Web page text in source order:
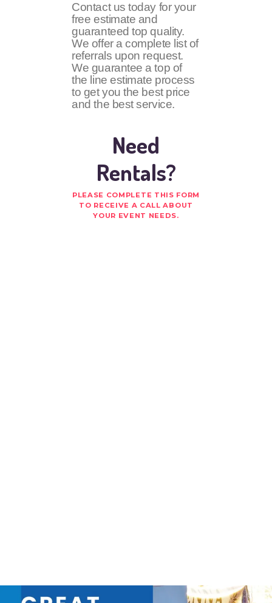
Contact us today for your
free estimate and
guaranteed top quality.
We offer a complete list of
referrals upon request.
We guarantee a top of
the line estimate process
to get you the best price
and the best service.
Need
Rentals?
PLEASE COMPLETE THIS FORM
TO RECEIVE A CALL ABOUT
YOUR EVENT NEEDS.